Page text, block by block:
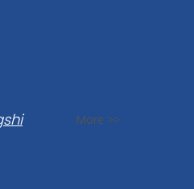
More >>